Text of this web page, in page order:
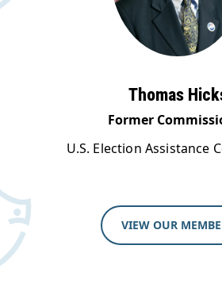
Thomas
Former
U.S. Election Assistance
VIEW OUR